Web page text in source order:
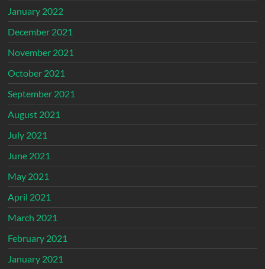
January 2022
December 2021
November 2021
October 2021
September 2021
August 2021
July 2021
June 2021
May 2021
April 2021
March 2021
February 2021
January 2021